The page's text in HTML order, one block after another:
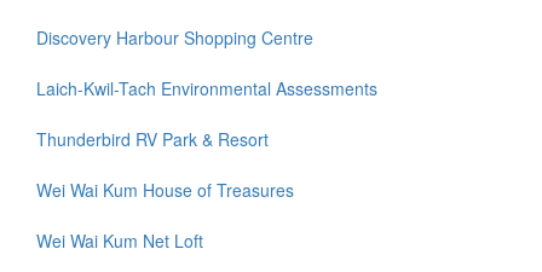
Discovery Harbour Shopping Centre
Laich-Kwil-Tach Environmental Assessments
Thunderbird RV Park & Resort
Wei Wai Kum House of Treasures
Wei Wai Kum Net Loft